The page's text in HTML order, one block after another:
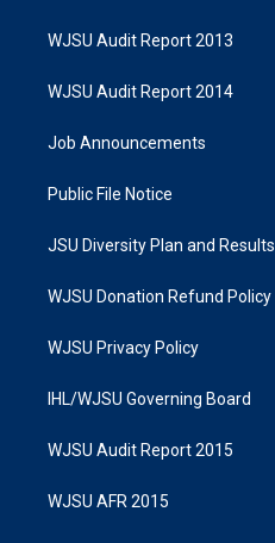
WJSU Audit Report 2013
WJSU Audit Report 2014
Job Announcements
Public File Notice
JSU Diversity Plan and Results
WJSU Donation Refund Policy
WJSU Privacy Policy
IHL/WJSU Governing Board
WJSU Audit Report 2015
WJSU AFR 2015